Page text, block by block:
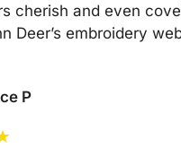
cherish and even
Deer’s embroidery
P